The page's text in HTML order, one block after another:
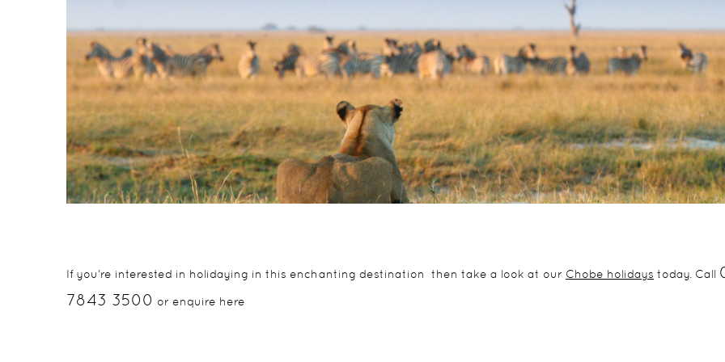
If you’re interested in holidaying in this enchanting destination then take a look at our Chobe holidays today. Call
7843 3500 or enquire here